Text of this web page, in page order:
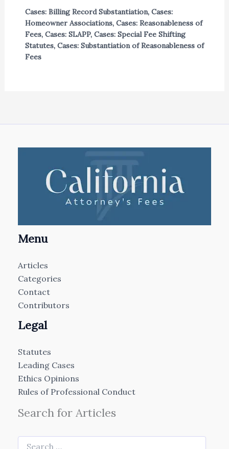
Cases: Billing Record Substantiation, Cases:
Homeowner Associations, Cases: Reasonableness of
Fees, Cases: SLAPP, Cases: Special Fee Shifting
Statutes, Cases: Substantiation of Reasonableness of
Fees
Menu
Articles
Categories
Contact
Contributors
Legal
Statutes
Leading Cases
Ethics Opinions
Rules of Professional Conduct
Search for Articles